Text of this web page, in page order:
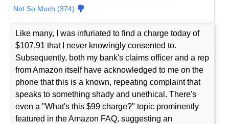
Not So Much (374)
Like many, I was infuriated to find a charge today of
$107.91 that I never knowingly consented to.
Subsequently, both my bank's claims officer and a rep
from Amazon itself have acknowledged to me on the
phone that this is a known, repeating complaint that
speaks to something shady and unethical. There's
even a "What's this $99 charge?" topic prominently
featured in the Amazon FAQ, suggesting an